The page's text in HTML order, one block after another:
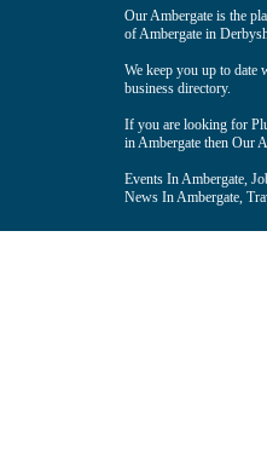
Our Ambergate is the
of Ambergate in
We keep you up to date
business directory.
If you are looking for
in Ambergate then Our
Events In Ambergate,
News In Ambergate,